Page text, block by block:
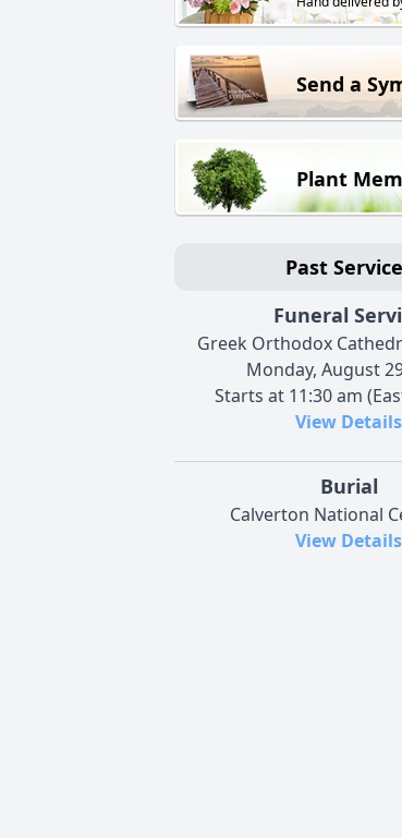
Send a
Plant
Past
Funeral
Greek Orthodox
Monday, August
Starts at 11:30 am
View Details
Burial
Calverton National
View Details